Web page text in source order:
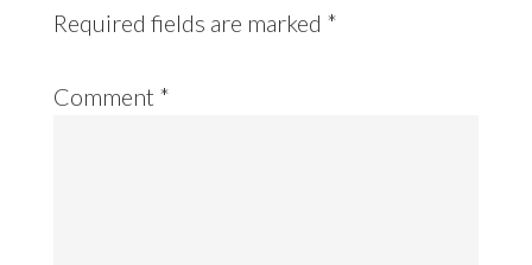
Required fields are marked *
Comment *